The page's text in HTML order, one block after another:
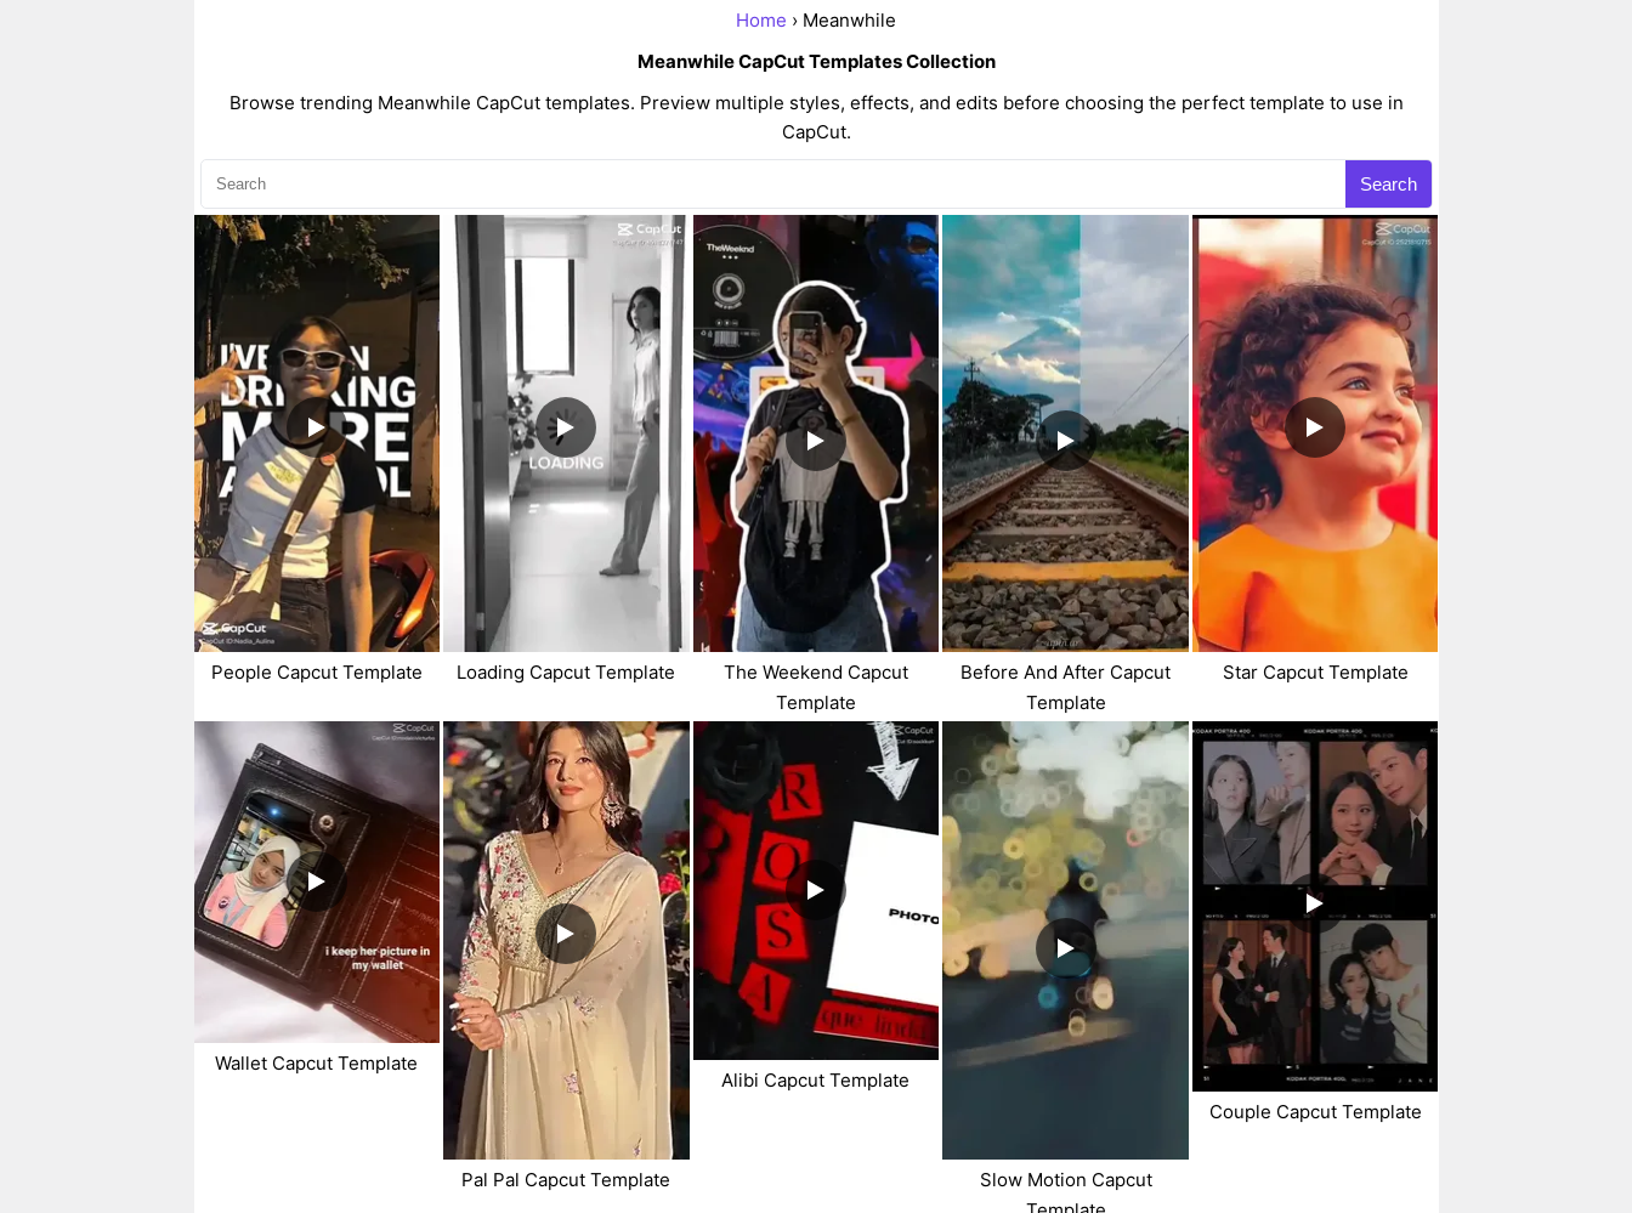
Home › Meanwhile
Meanwhile CapCut Templates Collection
Browse trending Meanwhile CapCut templates. Preview multiple styles, effects, and edits before choosing the perfect template to use in
CapCut.
Search
People Capcut Template Loading Capcut Template
The Weekend Capcut
Template
Before And After Capcut
Template
Star Capcut Template
Wallet Capcut Template
Pal Pal Capcut Template
Alibi Capcut Template
Slow Motion Capcut
Couple Capcut Template